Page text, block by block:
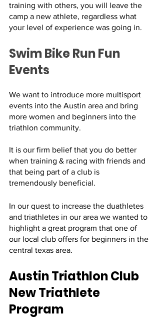
training with others, you will leave the
camp a new athlete, regardless what
your level of experience was going in.
Swim Bike Run Fun
Events
We want to introduce more multisport
events into the Austin area and bring
more women and beginners into the
triathlon community.
It is our firm belief that you do better
when training & racing with friends and
that being part of a club is
tremendously beneficial.
In our quest to increase the duathletes
and triathletes in our area we wanted to
highlight a great program that one of
our local club offers for beginners in the
central texas area.
Austin Triathlon Club
New Triathlete
Program